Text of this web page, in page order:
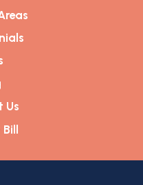
Us
Bill